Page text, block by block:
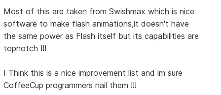
Most of this are taken from Swishmax which is nice
software to make flash animations,it doesn't have
the same power as Flash itself but its capabilities are
topnotch !!!
I Think this is a nice improvement list and im sure
CoffeeCup programmers nail them !!!